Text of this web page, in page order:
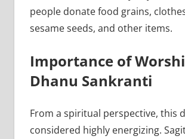
people donate food grains,
sesame seeds, and other items.
Importance of
Dhanu Sankranti
From a spiritual perspective, this
considered highly energizing.